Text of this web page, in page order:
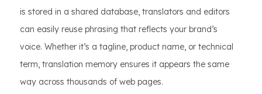
is stored in a shared database, translators and editors
can easily reuse phrasing that reflects your brand’s
voice. Whether it’s a tagline, product name, or technical
term, translation memory ensures it appears the same
way across thousands of web pages.